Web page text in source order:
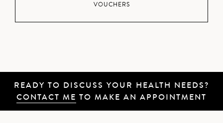
VOUCHERS
READY TO DISCUSS YOUR HEALTH NEEDS?
CONTACT ME TO MAKE AN APPOINTMENT